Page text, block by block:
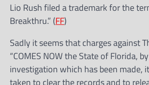
Lio Rush filed a trademark for the
Breakthru.” (FF)
Sadly it seems that charges against
“COMES NOW the State of Florida,
investigation which has been made,
taken to clear the records and to